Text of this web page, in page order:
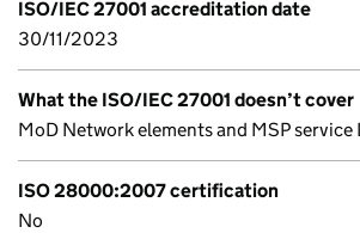
ISO/IEC 27001 accreditation date
30/11/2023
What the ISO/IEC 27001 doesn’t cover
MoD Network elements and MSP service
ISO 28000:2007 certification
No